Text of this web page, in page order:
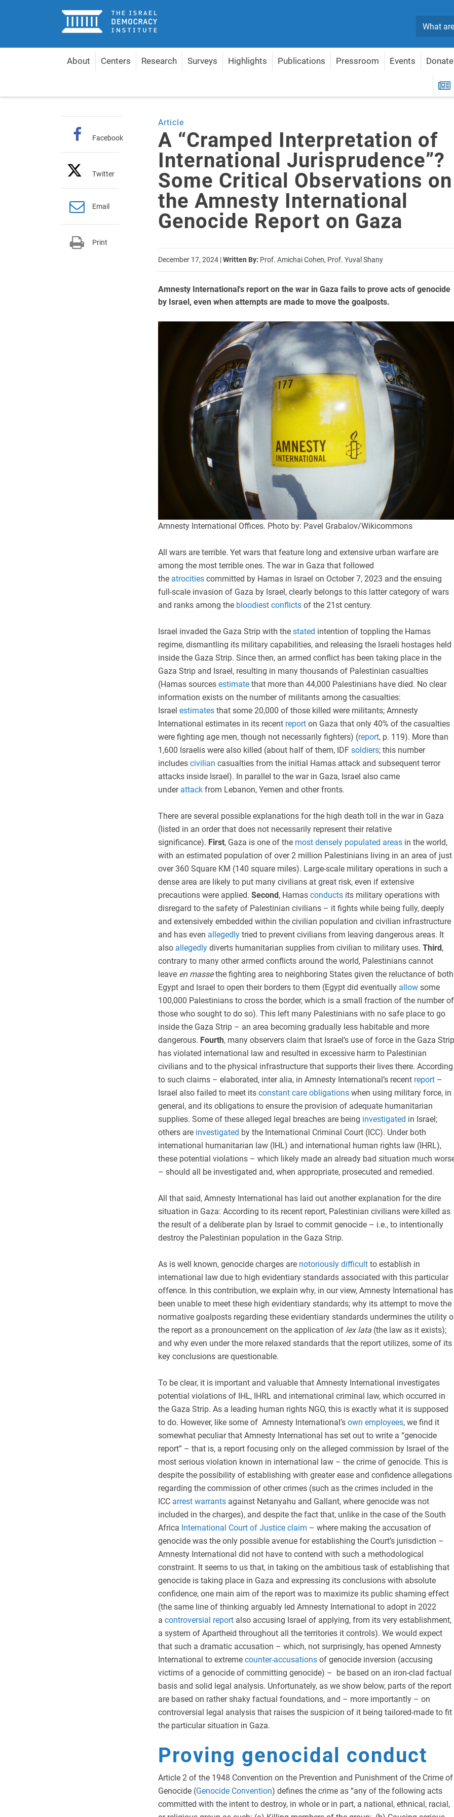
Home
About Centers Research Surveys Highlights Publications Pressroom Events Donate
A “Cramped Interpretation of International Jurisprudence”? Some Critical Observations on the Amnesty
Article
A “Cramped Interpretation of
International Jurisprudence”?
Some Critical Observations on
the Amnesty International
Genocide Report on Gaza
December 17, 2024 |Written By: Prof. Amichai Cohen, Prof. Yuval Shany
Amnesty International's report on the war in Gaza fails to prove acts of genocide
by Israel, even when attempts are made to move the goalposts.
Amnesty International Offices. Photo by: Pavel Grabalov/Wikicommons
All wars are terrible. Yet wars that feature long and extensive urban warfare are
among the most terrible ones. The war in Gaza that followed
the atrocities committed by Hamas in Israel on October 7, 2023 and the ensuing
full-scale invasion of Gaza by Israel, clearly belongs to this latter category of wars
and ranks among the bloodiest conflicts of the 21st century.
Israel invaded the Gaza Strip with the stated intention of toppling the Hamas
regime, dismantling its military capabilities, and releasing the Israeli hostages held
inside the Gaza Strip. Since then, an armed conflict has been taking place in the
Gaza Strip and Israel, resulting in many thousands of Palestinian casualties
(Hamas sources estimate that more than 44,000 Palestinians have died. No clear
information exists on the number of militants among the casualties:
Israel estimates that some 20,000 of those killed were militants; Amnesty
International estimates in its recent report on Gaza that only 40% of the casualties
were fighting age men, though not necessarily fighters) (report, p. 119). More than
1,600 Israelis were also killed (about half of them, IDF soldiers; this number
includes civilian casualties from the initial Hamas attack and subsequent terror
attacks inside Israel). In parallel to the war in Gaza, Israel also came
under attack from Lebanon, Yemen and other fronts.
There are several possible explanations for the high death toll in the war in Gaza
(listed in an order that does not necessarily represent their relative
significance). First, Gaza is one of the most densely populated areas in the world,
with an estimated population of over 2 million Palestinians living in an area of just
over 360 Square KM (140 square miles). Large-scale military operations in such a
dense area are likely to put many civilians at great risk, even if extensive
precautions were applied. Second, Hamas conducts its military operations with
disregard to the safety of Palestinian civilians – it fights while being fully, deeply
and extensively embedded within the civilian population and civilian infrastructure
and has even allegedly tried to prevent civilians from leaving dangerous areas. It
also allegedly diverts humanitarian supplies from civilian to military uses. Third,
contrary to many other armed conflicts around the world, Palestinians cannot
leave en masse the fighting area to neighboring States given the reluctance of both
Egypt and Israel to open their borders to them (Egypt did eventually allow some
100,000 Palestinians to cross the border, which is a small fraction of the number of
those who sought to do so). This left many Palestinians with no safe place to go
inside the Gaza Strip – an area becoming gradually less habitable and more
dangerous. Fourth, many observers claim that Israel’s use of force in the Gaza Strip
has violated international law and resulted in excessive harm to Palestinian
civilians and to the physical infrastructure that supports their lives there. According
to such claims – elaborated, inter alia, in Amnesty International’s recent report –
Israel also failed to meet its constant care obligations when using military force, in
general, and its obligations to ensure the provision of adequate humanitarian
supplies. Some of these alleged legal breaches are being investigated in Israel;
others are investigated by the International Criminal Court (ICC). Under both
international humanitarian law (IHL) and international human rights law (IHRL),
these potential violations – which likely made an already bad situation much
– should all be investigated and, when appropriate, prosecuted and remedied.
All that said, Amnesty International has laid out another explanation for the dire
situation in Gaza: According to its recent report, Palestinian civilians were killed as
the result of a deliberate plan by Israel to commit genocide – i.e., to intentionally
destroy the Palestinian population in the Gaza Strip.
As is well known, genocide charges are notoriously difficult to establish in
international law due to high evidentiary standards associated with this particular
offence. In this contribution, we explain why, in our view, Amnesty International has
been unable to meet these high evidentiary standards; why its attempt to move the
normative goalposts regarding these evidentiary standards undermines the utility
the report as a pronouncement on the application of lex lata (the law as it exists);
and why even under the more relaxed standards that the report utilizes, some of its
key conclusions are questionable.
To be clear, it is important and valuable that Amnesty International investigates
potential violations of IHL, IHRL and international criminal law, which occurred in
the Gaza Strip. As a leading human rights NGO, this is exactly what it is supposed
to do. However, like some of Amnesty International’s own employees, we find it
somewhat peculiar that Amnesty International has set out to write a “genocide
report” – that is, a report focusing only on the alleged commission by Israel of the
most serious violation known in international law – the crime of genocide. This is
despite the possibility of establishing with greater ease and confidence allegations
regarding the commission of other crimes (such as the crimes included in the
ICC arrest warrants against Netanyahu and Gallant, where genocide was not
included in the charges), and despite the fact that, unlike in the case of the South
Africa International Court of Justice claim – where making the accusation of
genocide was the only possible avenue for establishing the Court’s jurisdiction –
Amnesty International did not have to contend with such a methodological
constraint. It seems to us that, in taking on the ambitious task of establishing that
genocide is taking place in Gaza and expressing its conclusions with absolute
confidence, one main aim of the report was to maximize its public shaming effect
(the same line of thinking arguably led Amnesty International to adopt in 2022
a controversial report also accusing Israel of applying, from its very establishment,
a system of Apartheid throughout all the territories it controls). We would expect
that such a dramatic accusation – which, not surprisingly, has opened Amnesty
International to extreme counter-accusations of genocide inversion (accusing
victims of a genocide of committing genocide) – be based on an iron-clad factual
basis and solid legal analysis. Unfortunately, as we show below, parts of the report
are based on rather shaky factual foundations, and – more importantly – on
controversial legal analysis that raises the suspicion of it being tailored-made to fit
the particular situation in Gaza.
Proving genocidal conduct
Article 2 of the 1948 Convention on the Prevention and Punishment of the Crime of
Genocide (Genocide Convention) defines the crime as “any of the following acts
committed with the intent to destroy, in whole or in part, a national, ethnical, racial,
Facebook
Twitter
Email
Print